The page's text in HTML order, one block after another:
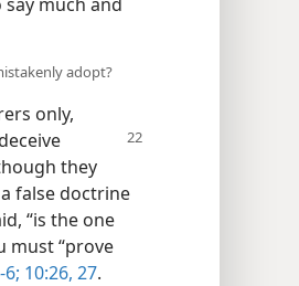
adopt?
only,
they
false doctrine
“is the one
must “prove
10:26, 27.